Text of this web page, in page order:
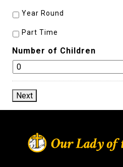
Year Round
Part Time
Number of Children
Next